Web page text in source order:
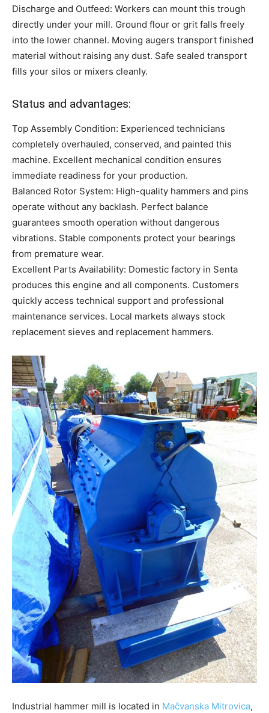
Discharge and Outfeed: Workers can mount this trough
directly under your mill. Ground flour or grit falls freely
into the lower channel. Moving augers transport finished
material without raising any dust. Safe sealed transport
fills your silos or mixers cleanly.
Status and advantages:
Top Assembly Condition: Experienced technicians
completely overhauled, conserved, and painted this
machine. Excellent mechanical condition ensures
immediate readiness for your production.
Balanced Rotor System: High-quality hammers and pins
operate without any backlash. Perfect balance
guarantees smooth operation without dangerous
vibrations. Stable components protect your bearings
from premature wear.
Excellent Parts Availability: Domestic factory in Senta
produces this engine and all components. Customers
quickly access technical support and professional
maintenance services. Local markets always stock
replacement sieves and replacement hammers.
Industrial hammer mill is located in Mačvanska Mitrovica,